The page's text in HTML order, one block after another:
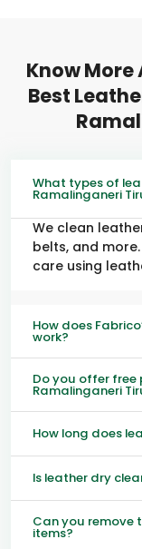
Know More
Best
What types of
Ramalinganeri
We clean
belts, and
care using
How does
work?
Do you offer free
Ramalinganeri
How long does
Is leather dry
Can you remove
items?